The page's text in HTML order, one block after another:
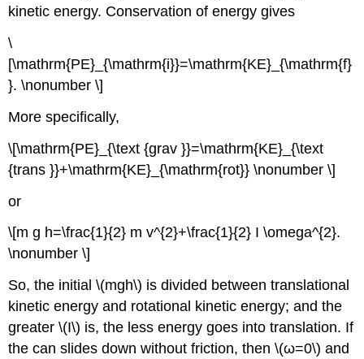
kinetic energy. Conservation of energy gives
\
[\mathrm{PE}_{\mathrm{i}}=\mathrm{KE}_{\mathrm{f}
}. \nonumber \]
More specifically,
\[\mathrm{PE}_{\text {grav }}=\mathrm{KE}_{\text
{trans }}+\mathrm{KE}_{\mathrm{rot}} \nonumber \]
or
\[m g h=\frac{1}{2} m v^{2}+\frac{1}{2} I \omega^{2}.
\nonumber \]
So, the initial \(mgh\) is divided between translational
kinetic energy and rotational kinetic energy; and the
greater \(I\) is, the less energy goes into translation. If
the can slides down without friction, then \(ω=0\) and